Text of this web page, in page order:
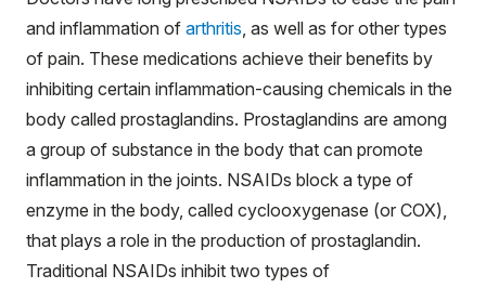
and inflammation of arthritis , as well as for other types
of pain. These medications achieve their benefits by
inhibiting certain inflammation-causing chemicals in the
body called prostaglandins. Prostaglandins are among
a group of substance in the body that can promote
inflammation in the joints. NSAIDs block a type of
enzyme in the body, called cyclooxygenase (or COX),
that plays a role in the production of prostaglandin.
Traditional NSAIDs inhibit two types of